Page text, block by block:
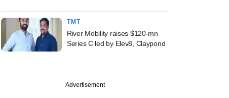
TMT
River Mobility raises $120-mn
Series C led by Elev8, Claypond
Advertisement